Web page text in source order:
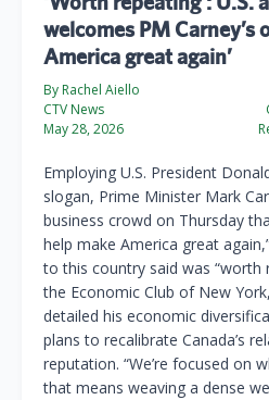
welcomes PM Carney’s
America great again’
By Rachel Aiello
CTV News
May 28, 2026
Employing U.S. President
slogan, Prime Minister Mark
business crowd on Thursday
help make America great
to this country said was “worth
the Economic Club of New
detailed his economic
plans to recalibrate Canada’s
reputation. “We’re focused on
that means weaving a dense